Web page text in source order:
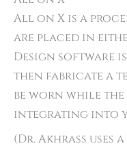
All on X is a
are placed in
Design software
then fabricate a
be worn while
integrating into
(Dr. Akhrass uses